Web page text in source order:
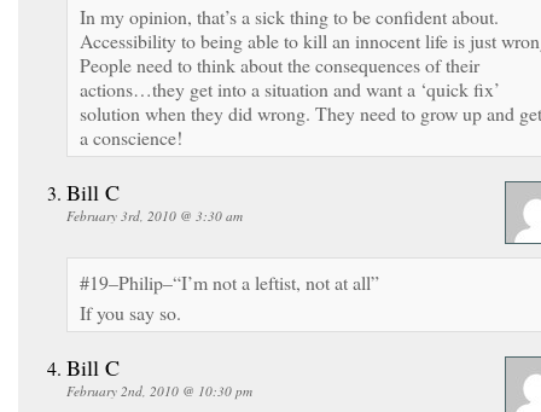
In my opinion, that’s a sick thing to be confident about.
Accessibility to being able to kill an innocent life is just
People need to think about the consequences of their
actions…they get into a situation and want a ‘quick fix’
solution when they did wrong. They need to grow up and get
a conscience!
Bill C
February 3rd, 2010 @ 3:30 am
#19–Philip–“I’m not a leftist, not at all”
If you say so.
Bill C
February 2nd, 2010 @ 10:30 pm